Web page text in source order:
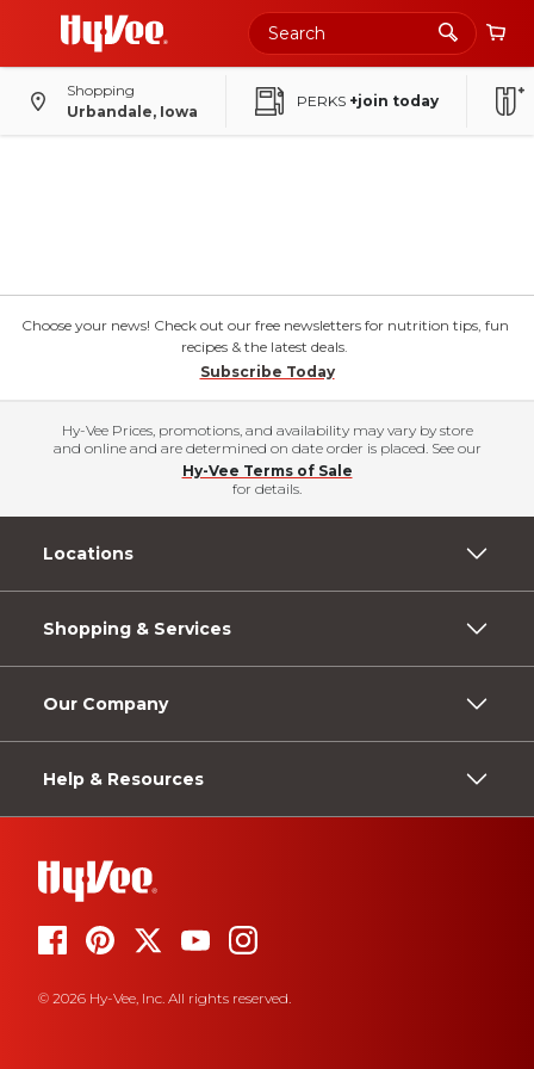
Shopping
Urbandale, Iowa
PERKS +join today
Choose your news! Check out our free newsletters for nutrition tips, fun
recipes & the latest deals.
Subscribe Today
Hy-Vee Prices, promotions, and availability may vary by store
and online and are determined on date order is placed. See our
Hy-Vee Terms of Sale
for details.
Locations
Shopping & Services
Our Company
Help & Resources
© 2026 Hy-Vee, Inc. All rights reserved.